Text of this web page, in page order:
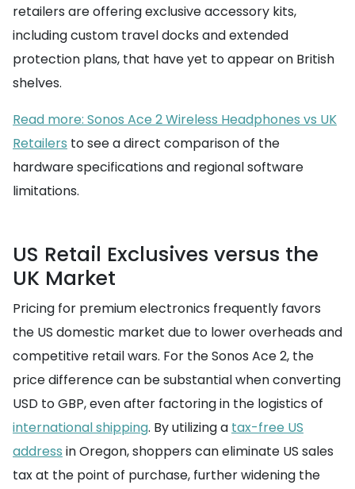
retailers are offering exclusive accessory kits,
including custom travel docks and extended
protection plans, that have yet to appear on British
shelves.
Read more: Sonos Ace 2 Wireless Headphones vs UK
Retailers to see a direct comparison of the
hardware specifications and regional software
limitations.
US Retail Exclusives versus the
UK Market
Pricing for premium electronics frequently favors
the US domestic market due to lower overheads and
competitive retail wars. For the Sonos Ace 2, the
price difference can be substantial when converting
USD to GBP, even after factoring in the logistics of
international shipping. By utilizing a tax-free US
address in Oregon, shoppers can eliminate US sales
tax at the point of purchase, further widening the